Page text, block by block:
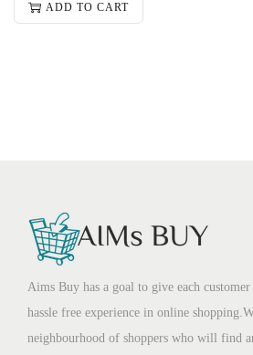
ADD TO CART
Aims Buy has a goal to give each
hassle free experience in online
neighbourhood of shoppers who will find